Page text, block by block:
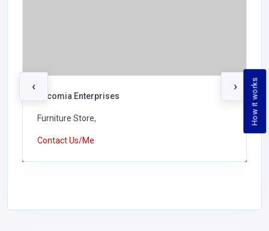
How it works
Encomia Enterprises
Furniture Store,
Contact Us/Me
‹ ›